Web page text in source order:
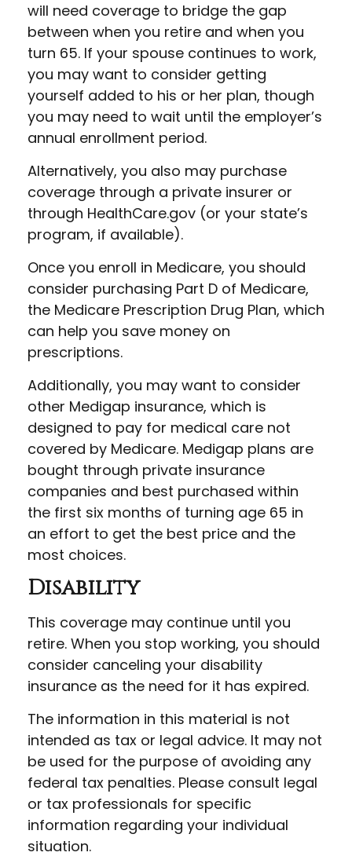
will need coverage to bridge the gap
between when you retire and when you
turn 65. If your spouse continues to work,
you may want to consider getting
yourself added to his or her plan, though
you may need to wait until the employer’s
annual enrollment period.
Alternatively, you also may purchase
coverage through a private insurer or
through HealthCare.gov (or your state’s
program, if available).
Once you enroll in Medicare, you should
consider purchasing Part D of Medicare,
the Medicare Prescription Drug Plan, which
can help you save money on
prescriptions.
Additionally, you may want to consider
other Medigap insurance, which is
designed to pay for medical care not
covered by Medicare. Medigap plans are
bought through private insurance
companies and best purchased within
the first six months of turning age 65 in
an effort to get the best price and the
most choices.
Disability
This coverage may continue until you
retire. When you stop working, you should
consider canceling your disability
insurance as the need for it has expired.
The information in this material is not
intended as tax or legal advice. It may not
be used for the purpose of avoiding any
federal tax penalties. Please consult legal
or tax professionals for specific
information regarding your individual
situation.